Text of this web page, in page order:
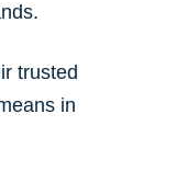
trusted
in